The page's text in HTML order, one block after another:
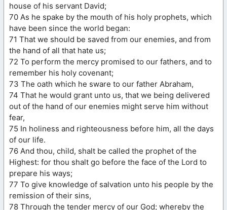
house of his servant David;
70 As he spake by the mouth of his holy prophets, which
have been since the world began:
71 That we should be saved from our enemies, and from
the hand of all that hate us;
72 To perform the mercy promised to our fathers, and to
remember his holy covenant;
73 The oath which he sware to our father Abraham,
74 That he would grant unto us, that we being delivered
out of the hand of our enemies might serve him without
fear,
75 In holiness and righteousness before him, all the days
of our life.
76 And thou, child, shalt be called the prophet of the
Highest: for thou shalt go before the face of the Lord to
prepare his ways;
77 To give knowledge of salvation unto his people by the
remission of their sins,
78 Through the tender mercy of our God; whereby the